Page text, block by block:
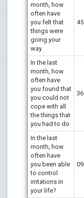
month, how
often have
you felt that
things were
going your
way
45
In the last
month, how
often have
you found that
you could not
cope with all
the things that
you had to do
36
In the last
month, how
often have
you been able
to control
irritations in
your life?
09